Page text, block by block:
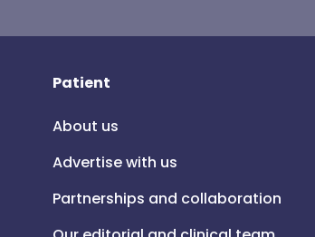
Patient
About us
Advertise with us
Partnerships and collaboration